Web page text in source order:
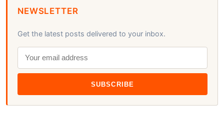
NEWSLETTER
Get the latest posts delivered to your inbox.
SUBSCRIBE